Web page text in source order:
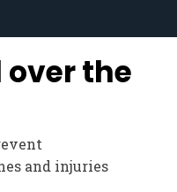
over the
and injuries